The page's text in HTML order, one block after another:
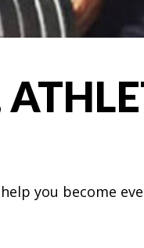
you become